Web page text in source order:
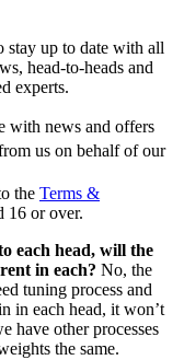
stay up to date with all
head-to-heads and
experts.
with news and offers
us on behalf of our
the Terms &
16 or over.
each head, will the
in each? No, the
tuning process and
in each head, it won’t
have other processes
the same.